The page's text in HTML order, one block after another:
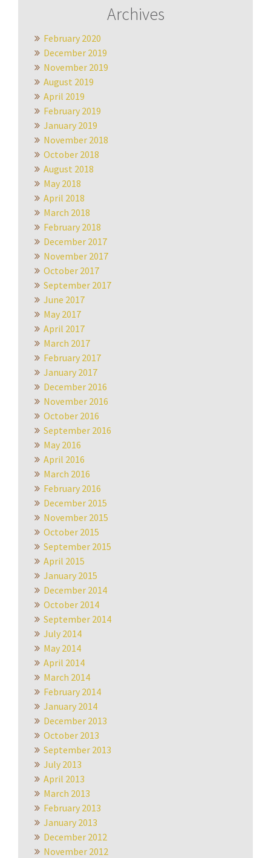
Archives
February 2020
December 2019
November 2019
August 2019
April 2019
February 2019
January 2019
November 2018
October 2018
August 2018
May 2018
April 2018
March 2018
February 2018
December 2017
November 2017
October 2017
September 2017
June 2017
May 2017
April 2017
March 2017
February 2017
January 2017
December 2016
November 2016
October 2016
September 2016
May 2016
April 2016
March 2016
February 2016
December 2015
November 2015
October 2015
September 2015
April 2015
January 2015
December 2014
October 2014
September 2014
July 2014
May 2014
April 2014
March 2014
February 2014
January 2014
December 2013
October 2013
September 2013
July 2013
April 2013
March 2013
February 2013
January 2013
December 2012
November 2012